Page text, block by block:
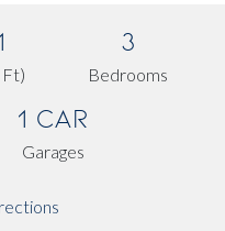
Ft)
3
Bedrooms
1 Car
Garages